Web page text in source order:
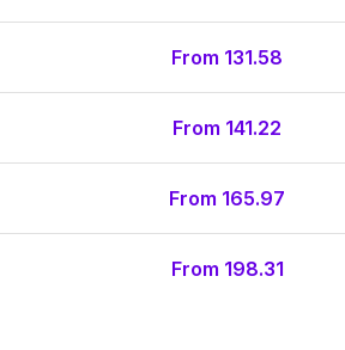
From 131.58
From 141.22
From 165.97
From 198.31